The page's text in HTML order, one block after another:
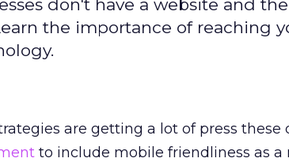
don't have a website and
the importance of reaching
are getting a lot of press these
to include mobile friendliness as a